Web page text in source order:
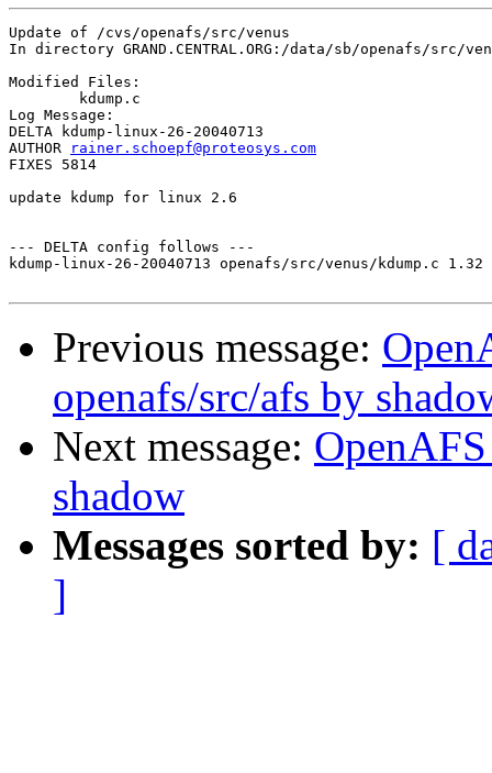
Update of /cvs/openafs/src/venus
In directory GRAND.CENTRAL.ORG:/data/sb/openafs/src/
Modified Files:
Log Message:
DELTA kdump-linux-26-20040713
AUTHOR
rainer.schoepf@proteosys.com
FIXES 5814
update kdump for linux 2.6
--- DELTA config follows ---
kdump-linux-26-20040713 openafs/src/venus/kdump.c 1.32
Previous message:
openafs/src/afs by
Next message:
shadow
Messages sorted by: [
]